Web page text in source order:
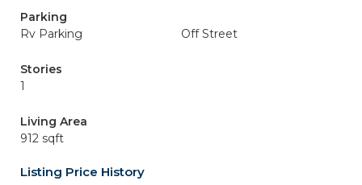
Parking
Rv Parking
Off Street
Stories
1
Living Area
912 sqft
Listing Price History